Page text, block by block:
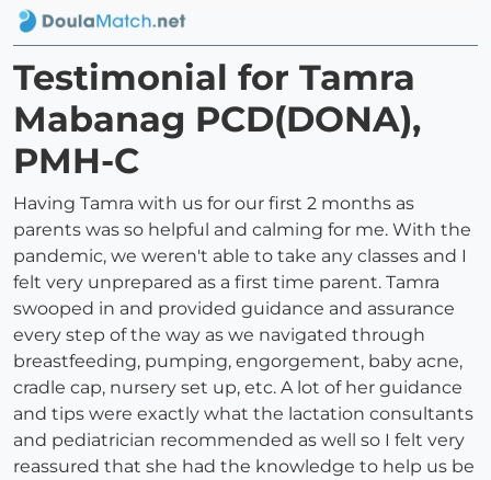
Testimonial for Tamra
Mabanag PCD(DONA),
PMH-C
Having Tamra with us for our first 2 months as
parents was so helpful and calming for me. With the
pandemic, we weren't able to take any classes and I
felt very unprepared as a first time parent. Tamra
swooped in and provided guidance and assurance
every step of the way as we navigated through
breastfeeding, pumping, engorgement, baby acne,
cradle cap, nursery set up, etc. A lot of her guidance
and tips were exactly what the lactation consultants
and pediatrician recommended as well so I felt very
reassured that she had the knowledge to help us be